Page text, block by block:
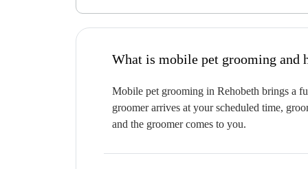
Mobile pet grooming in Rehobeth brings a
groomer arrives at your scheduled time,
and the groomer comes to you.